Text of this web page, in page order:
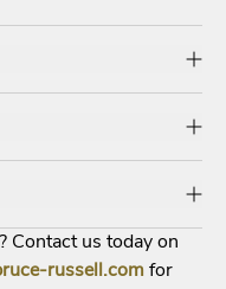
Contact us today on
russell.com for